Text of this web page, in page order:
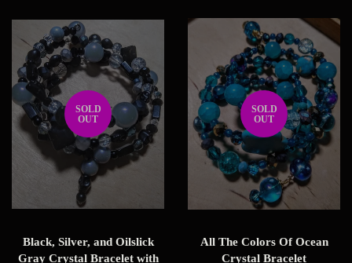
SOLD
OUT
Black, Silver, and Oilslick
Gray Crystal Bracelet with
SOLD
OUT
All The Colors Of Ocean
Crystal Bracelet